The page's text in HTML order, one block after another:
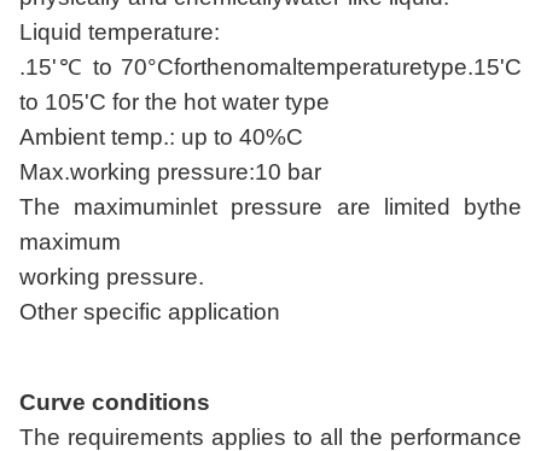
Liquid temperature:
.15'℃ to 70°Cforthenomaltemperaturetype.15'C
to 105'C for the hot water type
Ambient temp.: up to 40%C
Max.working pressure:10 bar
The maximuminlet pressure are limited bythe
maximum
working pressure.
Other specific application
Curve conditions
The requirements applies to all the performance